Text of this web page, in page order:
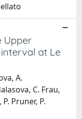
Upper
at Le
A.
C. Frau,
Pruner, P.